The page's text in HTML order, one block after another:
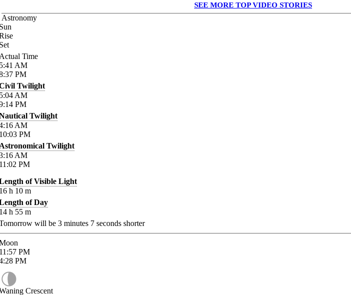
SEE MORE TOP VIDEO STORIES
Astronomy
Time
AM
PM
Twilight
AM
PM
Twilight
AM
PM
Twilight
AM
PM
of Visible Light
h 10 m
of Day
h 55 m
will be 3 minutes 7 seconds shorter
PM
PM
Crescent